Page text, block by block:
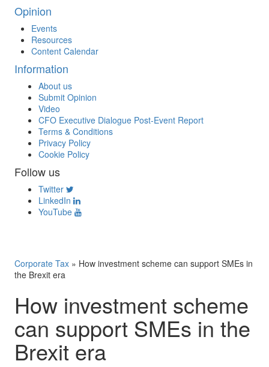
Opinion
Events
Resources
Content Calendar
Information
About us
Submit Opinion
Video
CFO Executive Dialogue Post-Event Report
Terms & Conditions
Privacy Policy
Cookie Policy
Follow us
Twitter
LinkedIn
YouTube
Corporate Tax » How investment scheme can support SMEs in
the Brexit era
How investment scheme
can support SMEs in the
Brexit era